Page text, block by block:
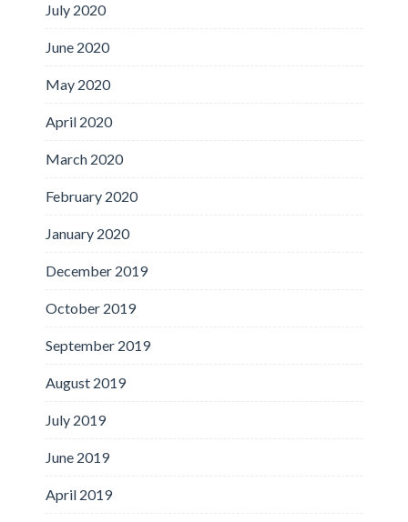
July 2020
June 2020
May 2020
April 2020
March 2020
February 2020
January 2020
December 2019
October 2019
September 2019
August 2019
July 2019
June 2019
April 2019